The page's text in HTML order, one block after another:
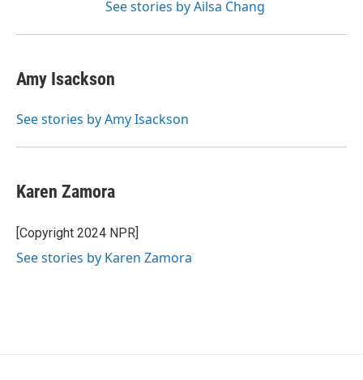
See stories by Ailsa Chang
Amy Isackson
See stories by Amy Isackson
Karen Zamora
[Copyright 2024 NPR]
See stories by Karen Zamora